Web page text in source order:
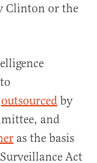
Clinton or the
outsourced by
and
as the basis
Act